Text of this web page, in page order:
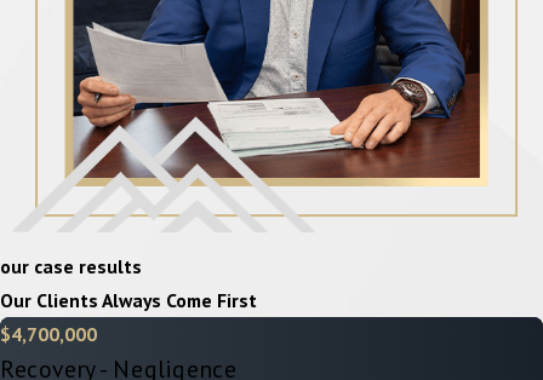
our case results
Our Clients Always Come First
$4,700,000
Recovery - Negligence